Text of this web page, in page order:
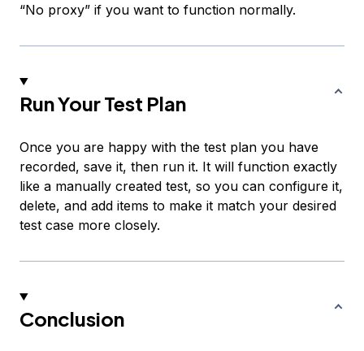
“No proxy” if you want to function normally.
Run Your Test Plan
Once you are happy with the test plan you have
recorded, save it, then run it. It will function exactly
like a manually created test, so you can configure it,
delete, and add items to make it match your desired
test case more closely.
Conclusion